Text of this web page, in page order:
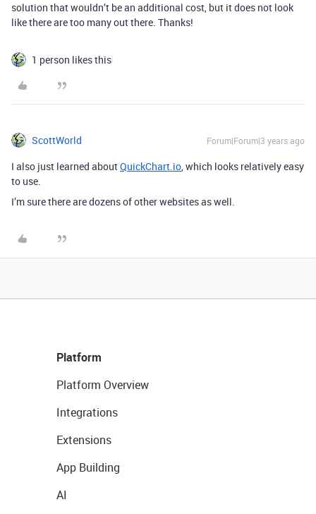
solution that wouldn’t be an additional cost, but it does not look
like there are too many out there. Thanks!
1 person likes this
ScottWorld Forum|Forum|3 years ago
I also just learned aboutQuickChart.io, which looks relatively easy
to use.
I’m sure there are dozens of other websites as well.
Platform
Platform Overview
Integrations
Extensions
App Building
AI